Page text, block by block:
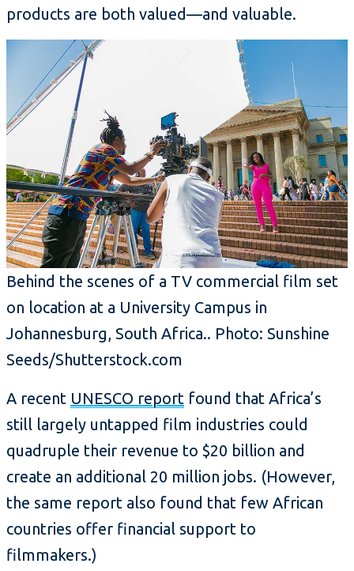
products are both valued—and valuable.
Behind the scenes of a TV commercial film set
on location at a University Campus in
Johannesburg, South Africa.. Photo: Sunshine
Seeds/Shutterstock.com
A recent UNESCO report found that Africa’s
still largely untapped film industries could
quadruple their revenue to $20 billion and
create an additional 20 million jobs. (However,
the same report also found that few African
countries offer financial support to
filmmakers.)